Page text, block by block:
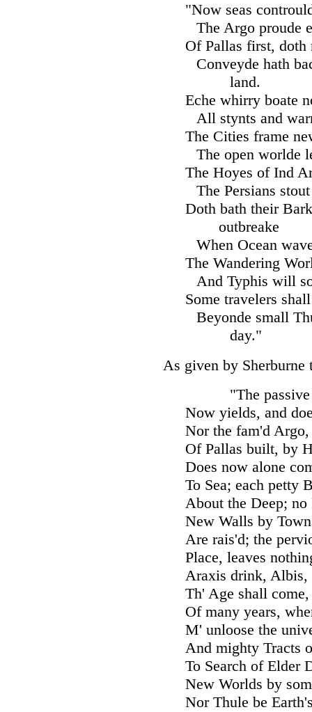
"Now seas
The Argo proude
Of Pallas first, doth
Conveyde hath
land.
Eche whirry boate
All stynts and
The Cities frame
The open worlde
The Hoyes of Ind
The Persians
Doth bath their
outbreake
When Ocean
The Wandering
And Typhis will
Some travelers
Beyonde small
day."
As given by
"The
Now yields, and
Nor the fam'd
Of Pallas built, by
Does now alone
To Sea; each petty
About the Deep; no
New Walls by
Are rais'd; the
Place, leaves
Araxis drink, Albis,
Th' Age shall
Of many years,
M' unloose the
And mighty Tracts
To Search of Elder
New Worlds by
Nor Thule be